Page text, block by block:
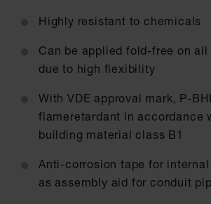
Highly resistant to chemicals
Can be applied fold-free on
due to high flexibility
With VDE approval mark, P-
flameretardant in accordance
building material class B1
Anti-corrosion tape for
as assembly aid for conduit